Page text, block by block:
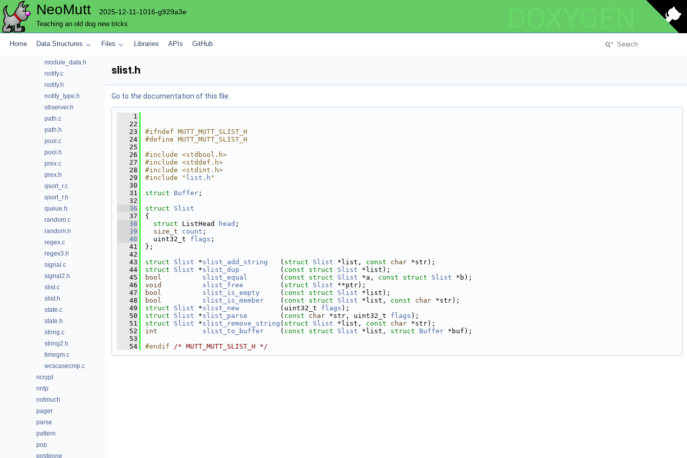
NeoMutt 2025-12-11-1016-g929a3e
Teaching an old dog new tricks
Home Data Structures Files Libraries APIs GitHub
md5.h
memory.h
message.h
module_data.h
notify.c
notify.h
notify_type.h
observer.h
path.c
path.h
pool.c
pool.h
prex.c
prex.h
qsort_r.c
qsort_r.h
queue.h
random.c
random.h
regex.c
regex3.h
signal.c
signal2.h
slist.c
slist.h
state.c
state.h
string.c
string2.h
timegm.c
wcscasecmp.c
ncrypt
nntp
notmuch
pager
parse
pattern
pop
postpone
slist.h
Go to the documentation of this file.
    1
   22
   23
#ifndef MUTT_MUTT_SLIST_H
   24
#define MUTT_MUTT_SLIST_H
   25
   26
#include <stdbool.h>
   27
#include <stddef.h>
   28
#include <stdint.h>
   29
#include " list.h "
   30
   31
struct Buffer ;
   32
   36
struct Slist
   37
{
   38
struct ListHead head ;
   39
size_t count ;
   40
  uint32_t
flags ;
   41
};
   42
   43
struct Slist *slist_add_string
   (
struct Slist *list, const char *str);
   44
struct Slist *slist_dup
          (
const struct Slist *list);
   45
bool slist_equal
        (
const struct Slist *a, const struct Slist *b);
   46
void slist_free
         (
struct Slist **ptr);
   47
bool slist_is_empty
     (
const struct Slist *list);
   48
bool slist_is_member
    (
const struct Slist *list, const char *str);
   49
struct Slist *slist_new
          (uint32_t
flags );
   50
struct Slist *slist_parse
        (
const char *str, uint32_t flags );
   51
struct Slist *slist_remove_string ( struct Slist *list, const char *str);
   52
int slist_to_buffer
    (
const struct Slist *list, struct Buffer *buf);
   53
   54
#endif /* MUTT_MUTT_SLIST_H */